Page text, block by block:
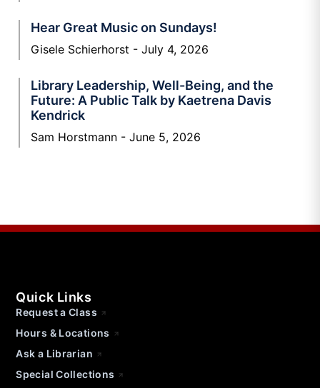
Hear Great Music on Sundays!
Gisele Schierhorst July 4, 2026
Library Leadership, Well-Being, and the
Future: A Public Talk by Kaetrena Davis
Kendrick
Sam Horstmann June 5, 2026
Quick Links
Request a Class
Hours & Locations
Ask a Librarian
Special Collections